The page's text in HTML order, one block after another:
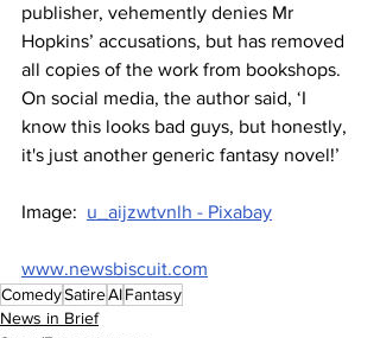
publisher, vehemently denies Mr
Hopkins’ accusations, but has removed
all copies of the work from bookshops.
On social media, the author said, ‘I
know this looks bad guys, but honestly,
it's just another generic fantasy novel!’
Image: u_aijzwtvnlh - Pixabay
www.newsbiscuit.com
ComedySatireAIFantasy
News in Brief